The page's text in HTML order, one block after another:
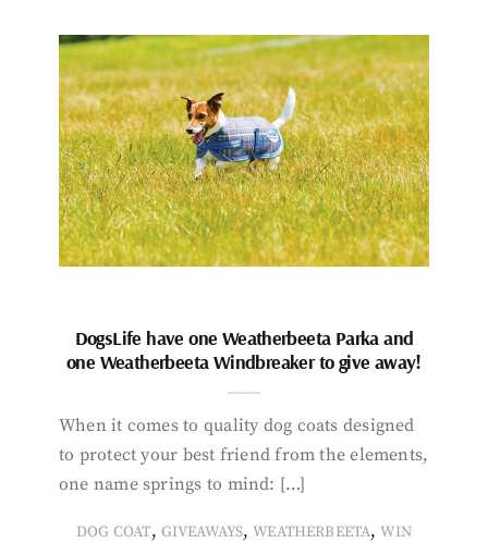
DogsLife have one Weatherbeeta Parka and
one Weatherbeeta Windbreaker to give away!
When it comes to quality dog coats designed
to protect your best friend from the elements,
one name springs to mind: […]
DOG COAT, GIVEAWAYS,WEATHERBEETA,WIN